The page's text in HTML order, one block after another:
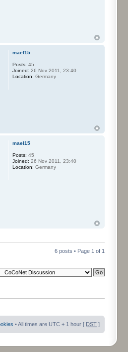
mael15
Posts: 45
Joined: 26 Nov 2011, 23:40
Location: Germany
mael15
Posts: 45
Joined: 26 Nov 2011, 23:40
Location: Germany
6 posts • Page 1 of 1
• All times are UTC + 1 hour [ DST ]